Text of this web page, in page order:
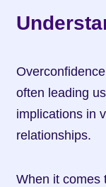
often leading
implications in
relationships.
When it comes